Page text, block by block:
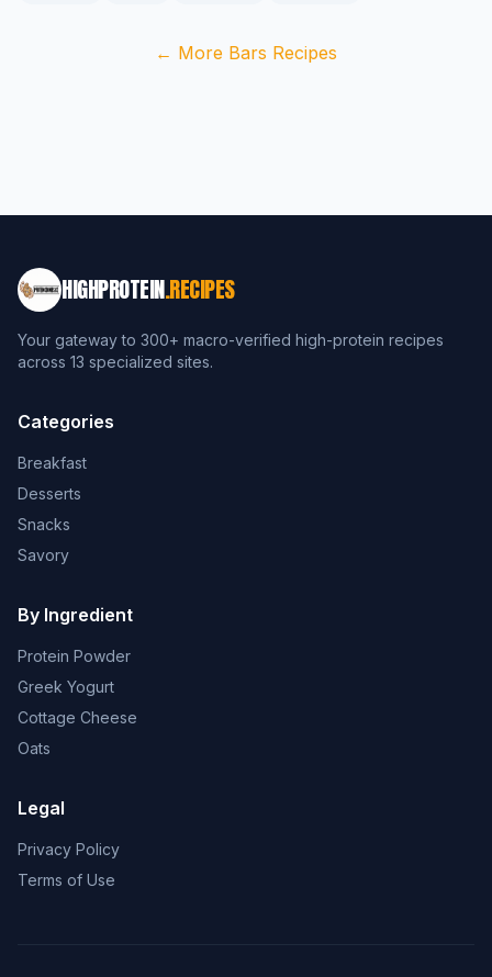
← More Bars Recipes
HIGHPROTEIN.RECIPES
Your gateway to 300+ macro-verified high-protein recipes
across 13 specialized sites.
Categories
Breakfast
Desserts
Snacks
Savory
By Ingredient
Protein Powder
Greek Yogurt
Cottage Cheese
Oats
Legal
Privacy Policy
Terms of Use